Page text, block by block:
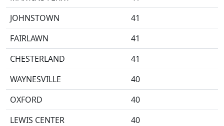
JOHNSTOWN
41
FAIRLAWN
41
CHESTERLAND
41
WAYNESVILLE
40
OXFORD
40
LEWIS CENTER
40